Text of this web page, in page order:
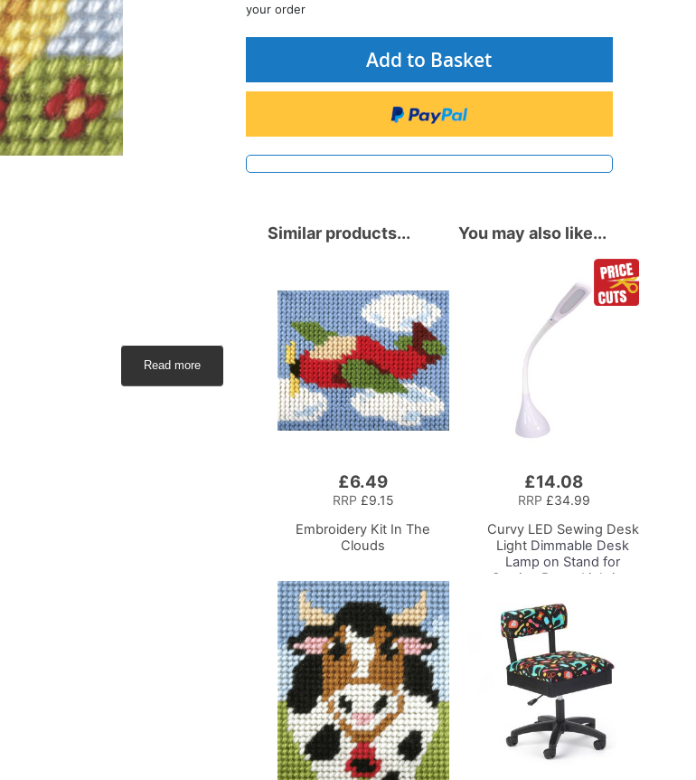
your order
Add to Basket
Read more
You may also like...
£14.08
RRP £34.99
Curvy LED Sewing Desk
Light Dimmable Desk
Lamp on Stand for
Sewing Room Lighting,
Natural White Daylight
Effect Sewing Area
Light, Hand/Machine
Sewing, Hobby, Craft,
Reading
Similar products...
£6.49
RRP £9.15
Embroidery Kit In The
Clouds